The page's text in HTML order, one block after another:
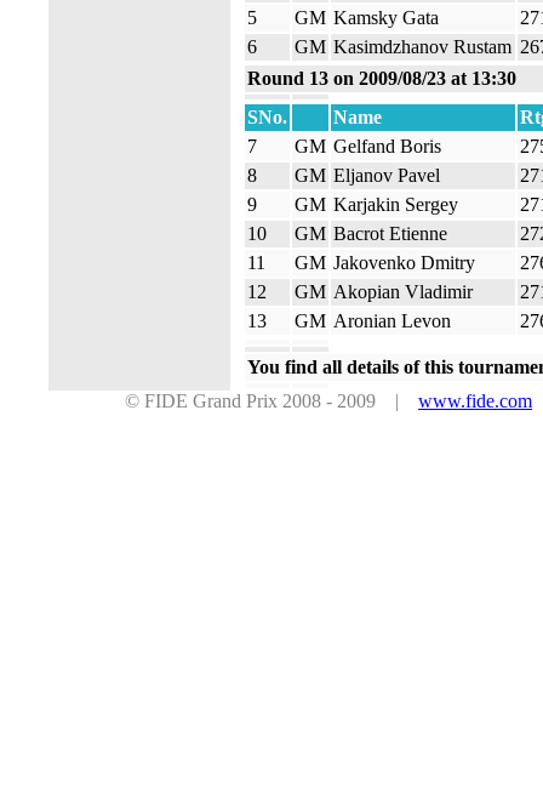
5
GM Kamsky Gata
6
GM Kasimdzhanov Rustam
Round 13 on 2009/08/23 at 13:30
SNo.
Name
7
GM Gelfand Boris
8
GM Eljanov Pavel
9
GM Karjakin Sergey
10
GM Bacrot Etienne
11
GM Jakovenko Dmitry
12
GM Akopian Vladimir
13
GM Aronian Levon
You find all details of this
© FIDE Grand Prix 2008 - 2009 | www.fide.com